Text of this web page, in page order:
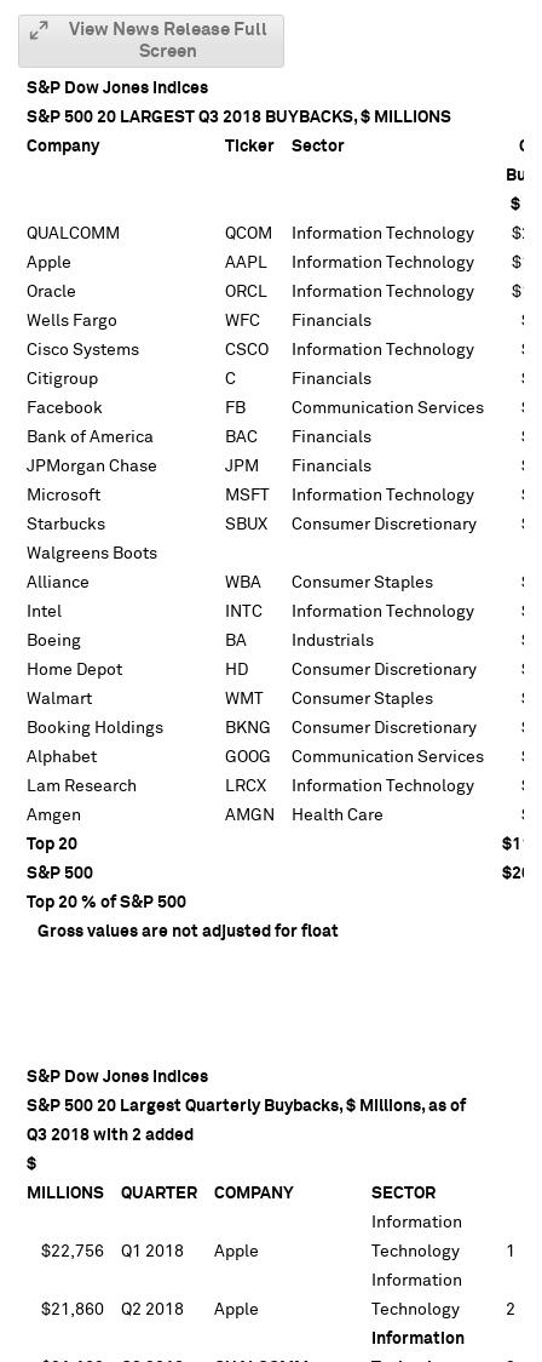
View News Release Full
Screen
S&P Dow Jones Indices
S&P 500 20 LARGEST Q3 2018 BUYBACKS, $ MILLIONS
Company
Ticker Sector
$
QUALCOMM
QCOM Information Technology
Apple
AAPL Information Technology
Oracle
ORCL Information Technology
Wells Fargo
WFC Financials
Cisco Systems
CSCO Information Technology
Citigroup
C Financials
Facebook
FB Communication Services
Bank of America
BAC Financials
JPMorgan Chase
JPM Financials
Microsoft
MSFT Information Technology
Starbucks
SBUX Consumer Discretionary
Walgreens Boots
Alliance
WBA Consumer Staples
Intel
INTC Information Technology
Boeing
BA Industrials
Home Depot
HD Consumer Discretionary
Walmart
WMT Consumer Staples
Booking Holdings
BKNG Consumer Discretionary
Alphabet
GOOG Communication Services
Lam Research
LRCX Information Technology
Amgen
AMGN Health Care
Top 20
S&P 500
Top 20 % of S&P 500
Gross values are not adjusted for float
S&P Dow Jones Indices
S&P 500 20 Largest Quarterly Buybacks, $ Millions, as of
Q3 2018 with 2 added
$
MILLIONS
QUARTER COMPANY SECTOR
$22,756 Q1 2018 Apple
Information
Technology
1
$21,860 Q2 2018 Apple
Information
Technology
2
Information